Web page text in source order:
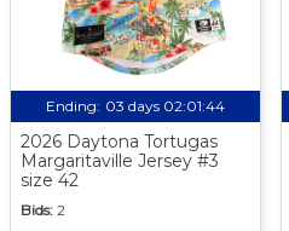
Ending: 03 days 02:01:44
2026 Daytona Tortugas
Margaritaville Jersey #3
size 42
Bids: 2